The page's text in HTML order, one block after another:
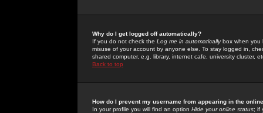
Why do I get logged off automatically?
If you do not check the Log me in automaticallybox when you
misuse of your account by anyone else. To stay logged in,
shared computer, e.g. library, internet cafe, university cluster,
Back to top
How do I prevent my username from appearing in the
In your profile you will find an option Hide your online status; if